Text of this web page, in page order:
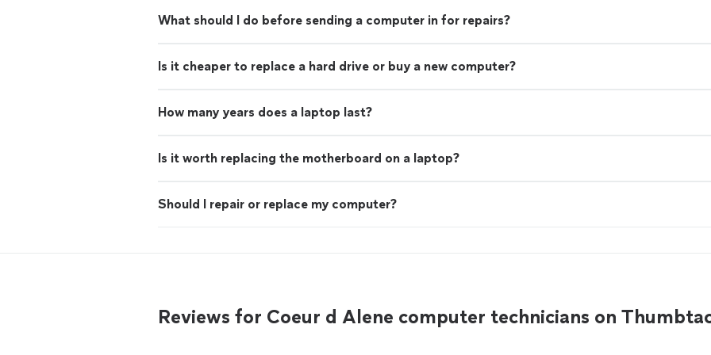
What should I do before sending a computer in for repairs?
Is it cheaper to replace a hard drive or buy a new computer?
How many years does a laptop last?
Is it worth replacing the motherboard on a laptop?
Should I repair or replace my computer?
Reviews for Coeur d Alene computer technicians on